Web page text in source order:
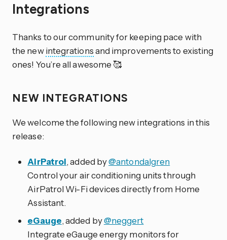
Integrations
Thanks to our community for keeping pace with
the newintegrationsand improvements to existing
ones! You’re all awesome 🥰
NEW INTEGRATIONS
We welcome the following new integrations in this
release:
AirPatrol, added by@antondalgren
Control your air conditioning units through
AirPatrol Wi-Fi devices directly from Home
Assistant.
eGauge, added by@neggert
Integrate eGauge energy monitors for